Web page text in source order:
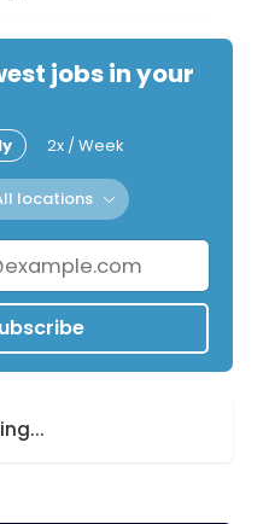
jobs in your
2x / Week
locations